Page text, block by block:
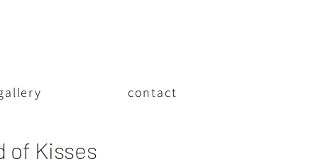
contact
of Kisses